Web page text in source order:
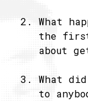
What
the first
about
What
to